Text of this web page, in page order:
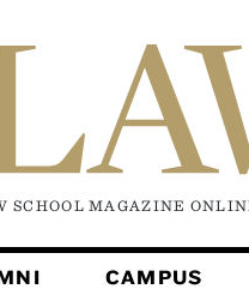
SCHOOL MAGAZINE
CAMPUS